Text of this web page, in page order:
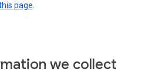
page.
we collect